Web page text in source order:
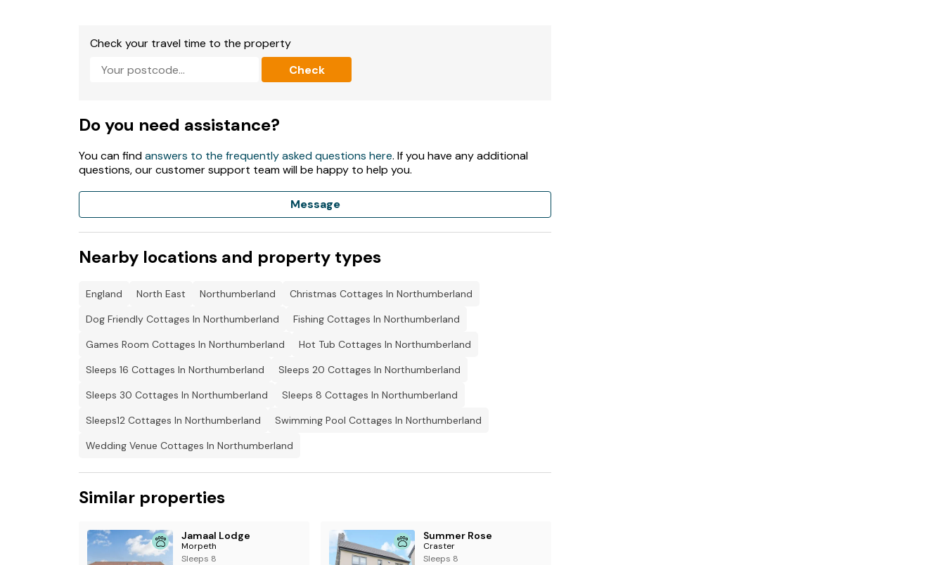
Bed linen and towels included in rent.
Roadside parking.
Two well-behaved pets welcome.
Sorry no external noise following 9.30pm.
Sorry, no smoking.
Shop 0.2 miles, pub 0.1 miles, beach 0.4 miles.
Check your travel time to the property
Check
Do you need assistance?
You can findanswers to the frequently asked questions here. If you have any additional
questions, our customer support team will be happy to help you.
Message
Nearby locations and property types
England North East Northumberland
Christmas Cottages In Northumberland
Dog Friendly Cottages In Northumberland
Fishing Cottages In Northumberland
Games Room Cottages In Northumberland
Hot Tub Cottages In Northumberland
Sleeps 16 Cottages In Northumberland
Sleeps 20 Cottages In Northumberland
Sleeps 30 Cottages In Northumberland
Sleeps 8 Cottages In Northumberland
Sleeps12 Cottages In Northumberland
Swimming Pool Cottages In Northumberland
Wedding Venue Cottages In Northumberland
Similar properties
Jamaal Lodge
Morpeth
Sleeps 8
Summer Rose
Craster
Sleeps 8